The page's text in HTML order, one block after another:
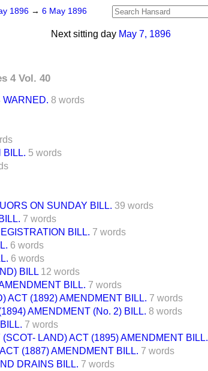
1896 → 6 May 1896
Next sitting day May 7, 1896
4 Vol. 40
WARNED. 8 words
BILL. 5 words
ON SUNDAY BILL. 39 words
7 words
BILL. 7 words
6 words
6 words
BILL 12 words
BILL. 7 words
ACT (1892) AMENDMENT BILL. 7 words
AMENDMENT (No. 2) BILL. 8 words
7 words
LAND) ACT (1895) AMENDMENT BILL.
(1887) AMENDMENT BILL. 7 words
DRAINS BILL. 7 words